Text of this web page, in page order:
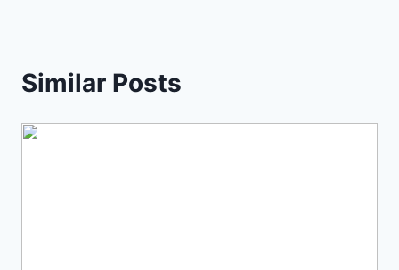
Similar Posts